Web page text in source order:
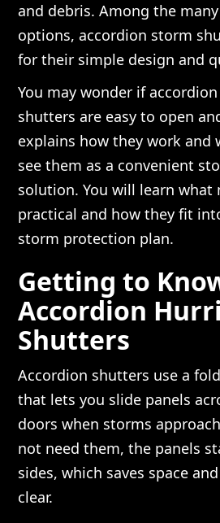
and debris. Among the
options, accordion storm
for their simple design and
You may wonder if
shutters are easy to open
explains how they work and
see them as a convenient
solution. You will learn what
practical and how they fit
storm protection plan.
Getting to
Accordion
Shutters
Accordion shutters use a
that lets you slide panels
doors when storms
not need them, the panels
sides, which saves space
clear.